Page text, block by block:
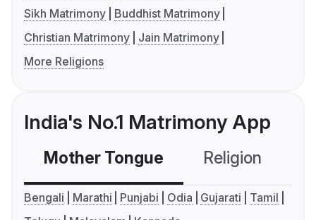
Sikh Matrimony
Buddhist Matrimony
Christian Matrimony
Jain Matrimony
More Religions
India's No.1 Matrimony App
Mother Tongue Religion
Bengali Marathi Punjabi Odia Gujarati
Tamil